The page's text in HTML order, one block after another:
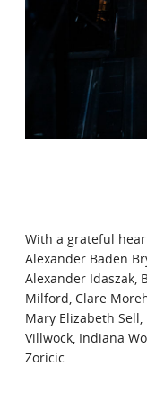
With a grateful
Alexander Baden
Alexander Idaszak,
Milford, Clare
Mary Elizabeth
Villwock, Indiana
Zoricic.